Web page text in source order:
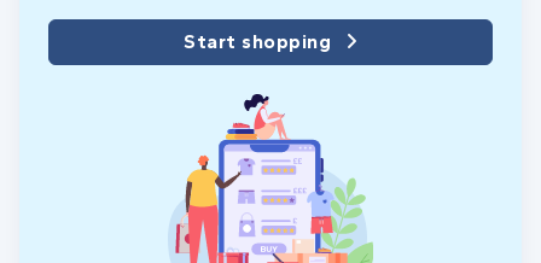
Start shopping